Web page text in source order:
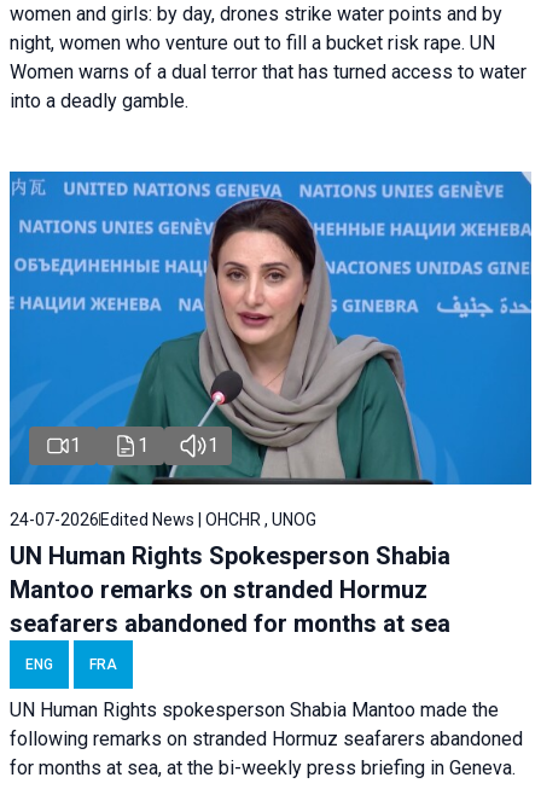
women and girls: by day, drones strike water points and by
night, women who venture out to fill a bucket risk rape. UN
Women warns of a dual terror that has turned access to water
into a deadly gamble.
1 1 1
24-07-2026 Edited News | OHCHR , UNOG
UN Human Rights Spokesperson Shabia
Mantoo remarks on stranded Hormuz
seafarers abandoned for months at sea
ENG FRA
UN Human Rights spokesperson Shabia Mantoo made the
following remarks on stranded Hormuz seafarers abandoned
for months at sea, at the bi-weekly press briefing in Geneva.